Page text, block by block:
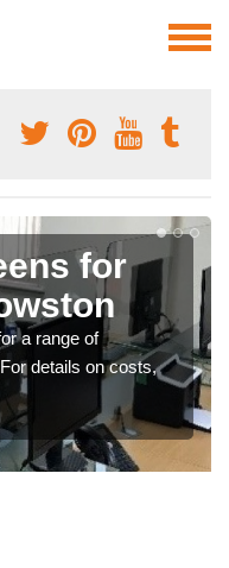
for
a range of
details on costs,